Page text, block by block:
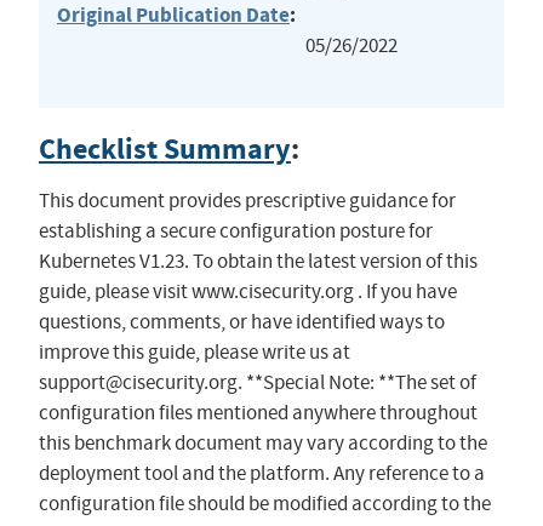
Original Publication Date:
05/26/2022
Checklist Summary:
This document provides prescriptive guidance for
establishing a secure configuration posture for
Kubernetes V1.23. To obtain the latest version of this
guide, please visit www.cisecurity.org . If you have
questions, comments, or have identified ways to
improve this guide, please write us at
support@cisecurity.org. **Special Note: **The set of
configuration files mentioned anywhere throughout
this benchmark document may vary according to the
deployment tool and the platform. Any reference to a
configuration file should be modified according to the